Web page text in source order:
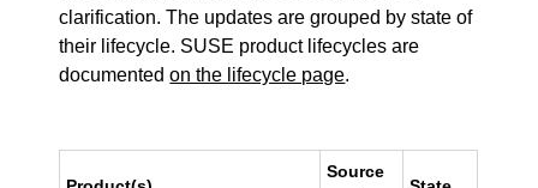
clarification. The updates are grouped by state of
their lifecycle. SUSE product lifecycles are
documentedon the lifecycle page.
Source